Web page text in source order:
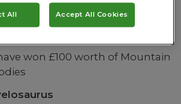
won £100 worth of Mountain
All Accept All Cookies